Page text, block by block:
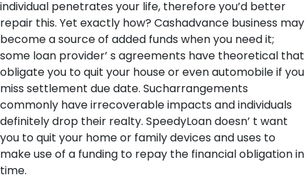
individual penetrates your life, therefore you’d better
repair this. Yet exactly how? Cashadvance business may
become a source of added funds when you need it;
some loan provider’ s agreements have theoretical that
obligate you to quit your house or even automobile if you
miss settlement due date. Sucharrangements
commonly have irrecoverable impacts and individuals
definitely drop their realty. SpeedyLoan doesn’ t want
you to quit your home or family devices and uses to
make use of a funding to repay the financial obligation in
time.